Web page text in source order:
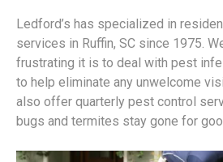
Ledford’s has specialized in
services in Ruffin, SC since 1975.
frustrating it is to deal with pest
to help eliminate any unwelcome
also offer quarterly pest control
bugs and termites stay gone for